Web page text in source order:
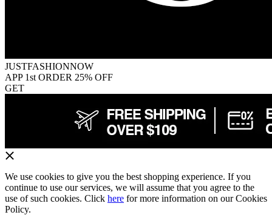
JUSTFASHIONNOW
APP 1st ORDER 25% OFF
GET
We use cookies to give you the best shopping experience. If you
continue to use our services, we will assume that you agree to the
use of such cookies. Click here for more information on our Cookies
Policy.